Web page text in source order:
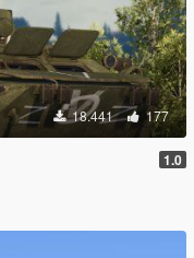
18.441 177
1.0